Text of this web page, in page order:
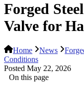
Forged
Valve for
Home News
Conditions
Posted May 22, 2026
On this page